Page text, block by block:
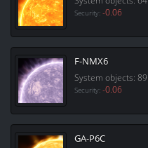
Security: -0.06
F-NMX6
System objects: 89
Security: -0.06
GA-P6C